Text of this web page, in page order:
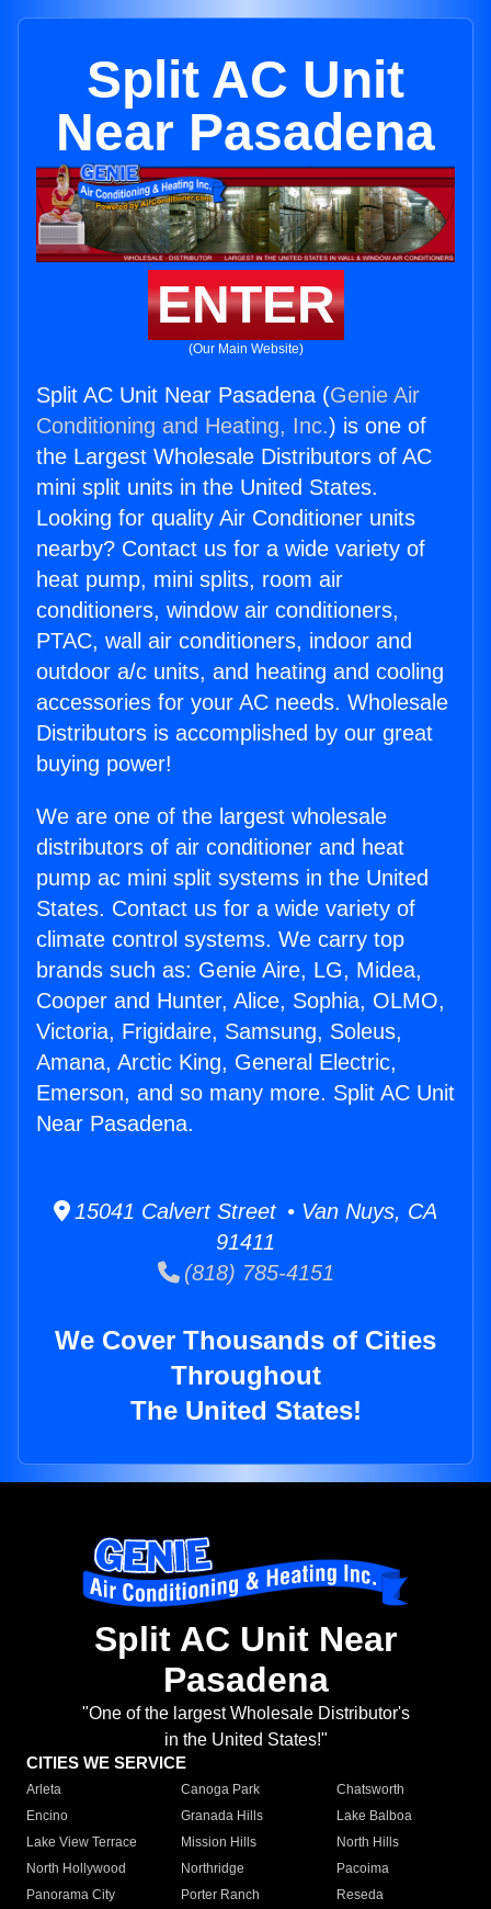
Split AC Unit
Near Pasadena
ENTER
(Our Main Website)
Split AC Unit Near Pasadena (Genie Air
Conditioning and Heating, Inc.) is one of
the Largest Wholesale Distributors of AC
mini split units in the United States.
Looking for quality Air Conditioner units
nearby? Contact us for a wide variety of
heat pump, mini splits, room air
conditioners, window air conditioners,
PTAC, wall air conditioners, indoor and
outdoor a/c units, and heating and cooling
accessories for your AC needs. Wholesale
Distributors is accomplished by our great
buying power!
We are one of the largest wholesale
distributors of air conditioner and heat
pump ac mini split systems in the United
States. Contact us for a wide variety of
climate control systems. We carry top
brands such as: Genie Aire, LG, Midea,
Cooper and Hunter, Alice, Sophia, OLMO,
Victoria, Frigidaire, Samsung, Soleus,
Amana, Arctic King, General Electric,
Emerson, and so many more. Split AC Unit
Near Pasadena.
15041 Calvert Street • Van Nuys, CA
91411
(818) 785-4151
We Cover Thousands of Cities
Throughout
The United States!
Split AC Unit Near
Pasadena
"One of the largest Wholesale Distributor's
in the United States!"
CITIES WE SERVICE
Arleta Canoga Park
Chatsworth
Encino
Granada Hills
Lake Balboa
Lake View Terrace
Mission Hills
North Hills
North Hollywood
Northridge
Pacoima
Panorama City
Porter Ranch
Reseda